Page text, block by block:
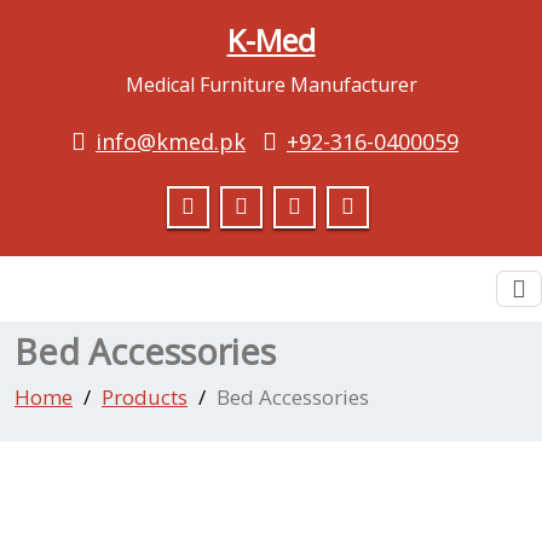
K-Med
Medical Furniture Manufacturer
info@kmed.pk +92-316-0400059
Bed Accessories
Home Products Bed Accessories